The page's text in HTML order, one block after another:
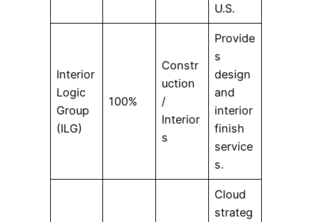
U.S.
Interior
Logic
Group
(ILG)
100%
Constr
uction
/
Interior
s
Provide
s
design
and
interior
finish
service
s.
Cloud
strateg